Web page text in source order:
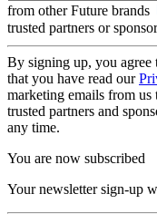
from other Future brands
trusted partners or
By signing up, you agree
that you have read our
marketing emails from
trusted partners and
any time.
You are now subscribed
Your newsletter sign-up